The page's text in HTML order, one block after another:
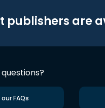
publishers are
FAQs